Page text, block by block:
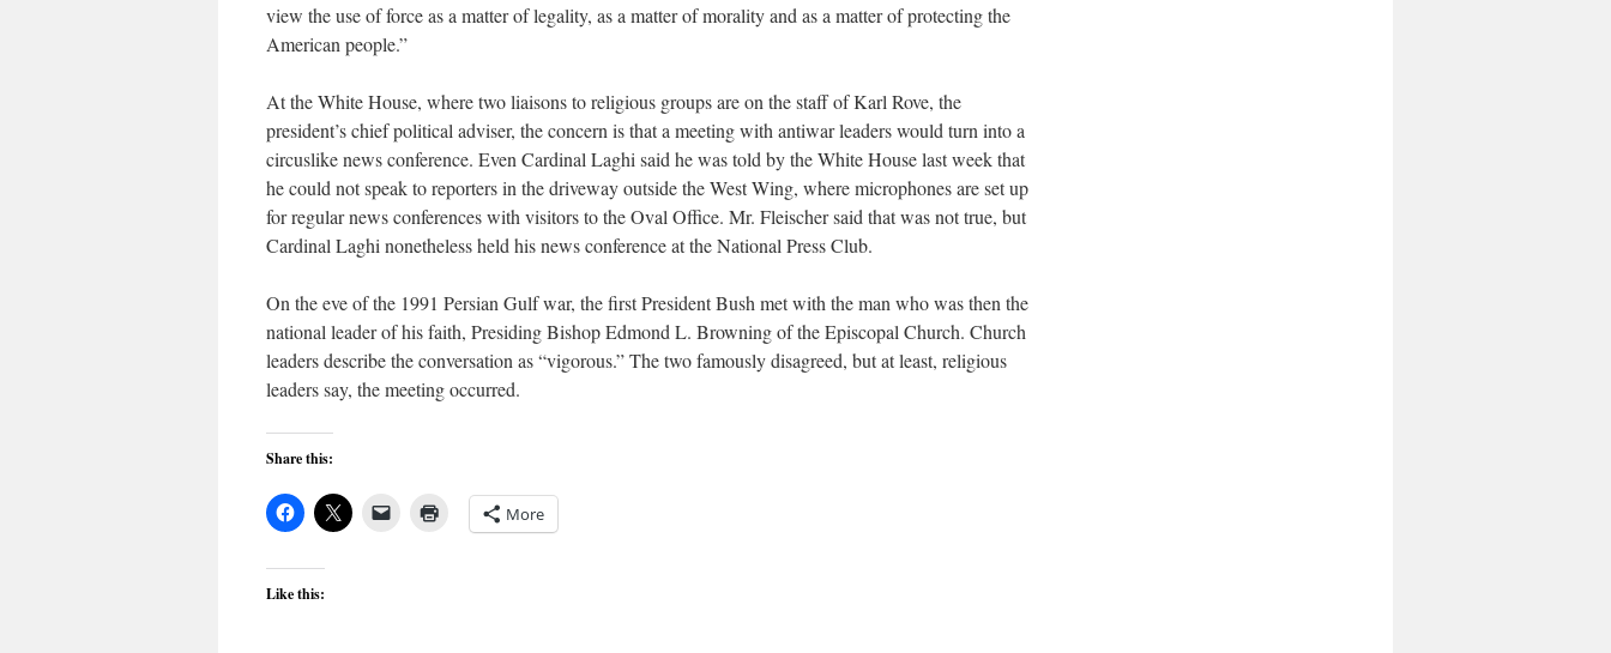
view the use of force as a matter of legality, as a matter of morality and as a matter of protecting the
American people.”
At the White House, where two liaisons to religious groups are on the staff of Karl Rove, the
president’s chief political adviser, the concern is that a meeting with antiwar leaders would turn into a
circuslike news conference. Even Cardinal Laghi said he was told by the White House last week that
he could not speak to reporters in the driveway outside the West Wing, where microphones are set up
for regular news conferences with visitors to the Oval Office. Mr. Fleischer said that was not true, but
Cardinal Laghi nonetheless held his news conference at the National Press Club.
On the eve of the 1991 Persian Gulf war, the first President Bush met with the man who was then the
national leader of his faith, Presiding Bishop Edmond L. Browning of the Episcopal Church. Church
leaders describe the conversation as “vigorous.” The two famously disagreed, but at least, religious
leaders say, the meeting occurred.
Share this:
More
Like this: